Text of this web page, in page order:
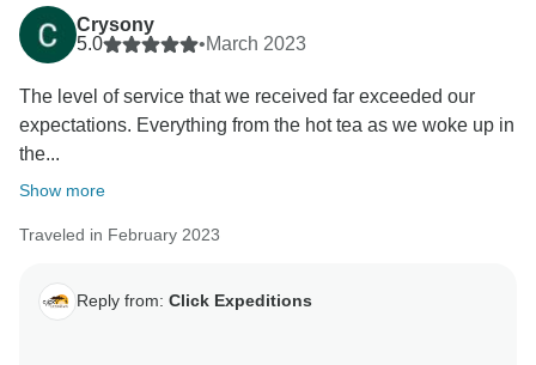
using Click Expedition.
Crysony
5.0
•March 2023
The level of service that we received far exceeded our
expectations. Everything from the hot tea as we woke up in
the...
Show more
Traveled in February 2023
Reply from: Click Expeditions